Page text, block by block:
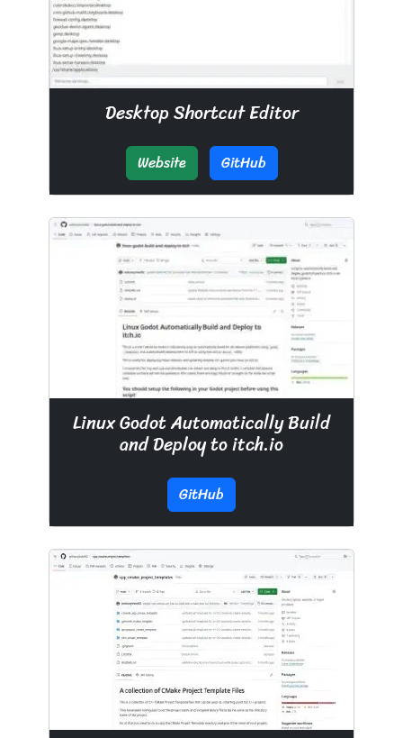
Desktop Shortcut Editor
Website GitHub
Linux Godot Automatically Build
and Deploy to itch.io
GitHub